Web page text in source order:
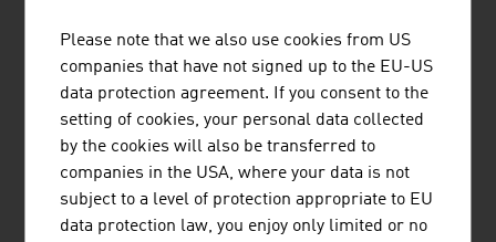
Deputy Trade Commissioner
+27 11 442 7100
johannesburg@advantageaustria.org
Please note that we also use cookies from US
companies that have not signed up to the EU-US
data protection agreement. If you consent to the
setting of cookies, your personal data collected
by the cookies will also be transferred to
companies in the USA, where your data is not
subject to a level of protection appropriate to EU
data protection law, you enjoy only limited or no